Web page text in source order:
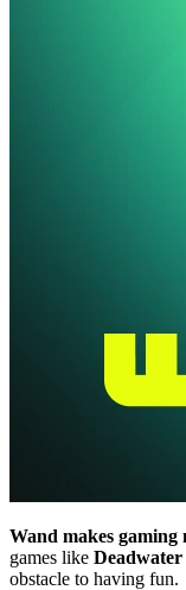
Wand makes gaming
games like Deadwater
obstacle to having fun.